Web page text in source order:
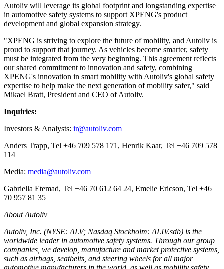
Autoliv will leverage its global footprint and longstanding expertise
in automotive safety systems to support XPENG's product
development and global expansion strategy.
"XPENG is striving to explore the future of mobility, and Autoliv is
proud to support that journey. As vehicles become smarter, safety
must be integrated from the very beginning. This agreement reflects
our shared commitment to innovation and safety, combining
XPENG's innovation in smart mobility with Autoliv's global safety
expertise to help make the next generation of mobility safer," said
Mikael Bratt, President and CEO of Autoliv.
Inquiries:
Investors & Analysts: ir@autoliv.com
Anders Trapp, Tel +46 709 578 171, Henrik Kaar, Tel +46 709 578
114
Media: media@autoliv.com
Gabriella Etemad, Tel +46 70 612 64 24, Emelie Ericson, Tel +46
70 957 81 35
About Autoliv
Autoliv, Inc. (NYSE: ALV; Nasdaq Stockholm: ALIV.sdb) is the
worldwide leader in automotive safety systems. Through our group
companies, we develop, manufacture and market protective systems,
such as airbags, seatbelts, and steering wheels for all major